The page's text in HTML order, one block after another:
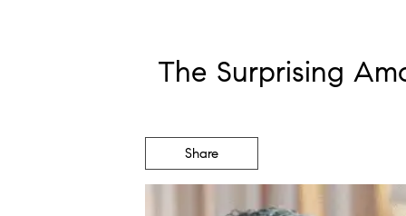
The Surprising
Share